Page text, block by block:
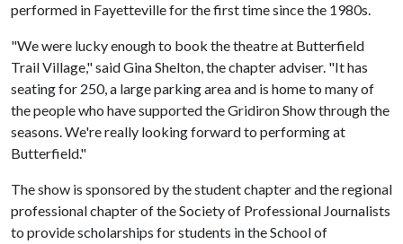
performed in Fayetteville for the first time since the 1980s.
"We were lucky enough to book the theatre at Butterfield
Trail Village," said Gina Shelton, the chapter adviser. "It has
seating for 250, a large parking area and is home to many of
the people who have supported the Gridiron Show through the
seasons. We're really looking forward to performing at
Butterfield."
The show is sponsored by the student chapter and the regional
professional chapter of the Society of Professional Journalists
to provide scholarships for students in the School of